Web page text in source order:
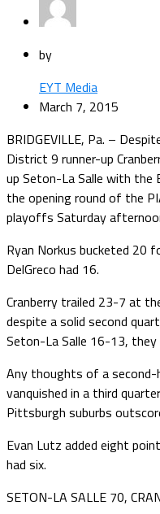
by
EYT Media
March 7, 2015
BRIDGEVILLE, Pa. –
District 9 runner-up
up Seton-La Salle with the
the opening round of the
playoffs Saturday
Ryan Norkus bucketed 20
DelGreco had 16.
Cranberry trailed 23-7 at
despite a solid second
Seton-La Salle 16-13,
Any thoughts of a second-
vanquished in a third
Pittsburgh suburbs
Evan Lutz added eight
had six.
SETON-LA SALLE 70,